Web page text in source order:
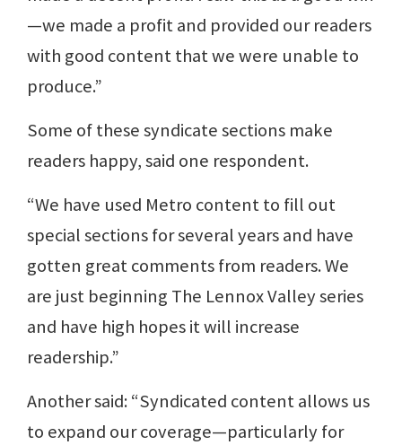
—we made a profit and provided our readers
with good content that we were unable to
produce.”
Some of these syndicate sections make
readers happy, said one respondent.
“We have used Metro content to fill out
special sections for several years and have
gotten great comments from readers. We
are just beginning The Lennox Valley series
and have high hopes it will increase
readership.”
Another said: “Syndicated content allows us
to expand our coverage—particularly for